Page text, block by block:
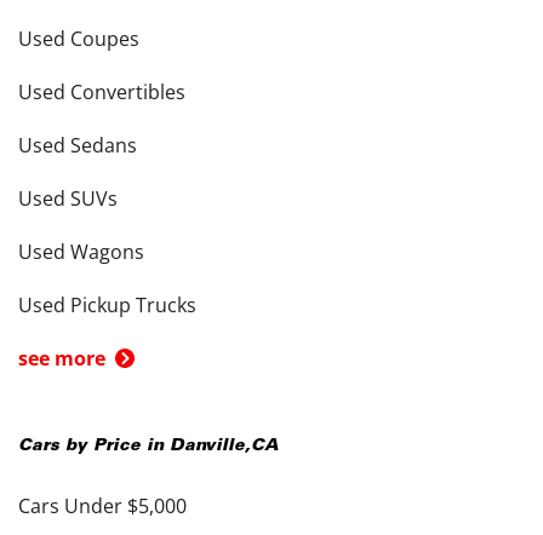
Used Coupes
Used Convertibles
Used Sedans
Used SUVs
Used Wagons
Used Pickup Trucks
see more
Cars by Price in Danville,CA
Cars Under $5,000